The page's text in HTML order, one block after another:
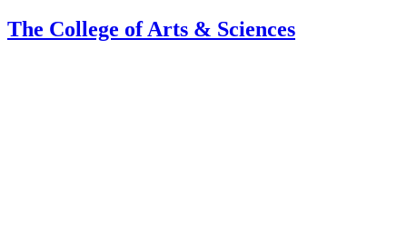
The College of Arts & Sciences